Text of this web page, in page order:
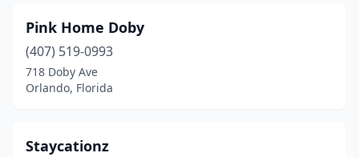
Pink Home Doby
(407) 519-0993
718 Doby Ave
Orlando, Florida
Staycationz